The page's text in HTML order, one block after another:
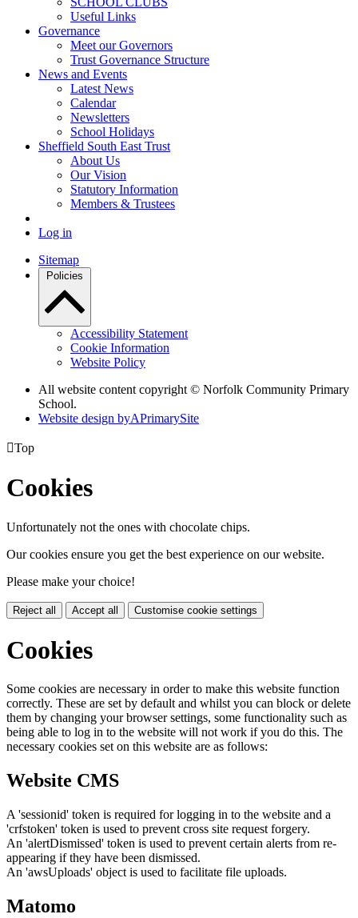
Useful Links
Governance
Meet our Governors
Trust Governance Structure
News and Events
Latest News
Calendar
Newsletters
School Holidays
Sheffield South East Trust
About Us
Our Vision
Statutory Information
Members & Trustees
Log in
Sitemap
Policies
Accessibility Statement
Cookie Information
Website Policy
All website content copyright © Norfolk Community Primary
School.
Website design byAPrimarySite
Top
Cookies
Unfortunately not the ones with chocolate chips.
Our cookies ensure you get the best experience on our website.
Please make your choice!
Reject all Accept all Customise cookie settings
Cookies
Some cookies are necessary in order to make this website function
correctly. These are set by default and whilst you can block or delete
them by changing your browser settings, some functionality such as
being able to log in to the website will not work if you do this. The
necessary cookies set on this website are as follows:
Website CMS
A 'sessionid' token is required for logging in to the website and a
'crfstoken' token is used to prevent cross site request forgery.
An 'alertDismissed' token is used to prevent certain alerts from re-
appearing if they have been dismissed.
An 'awsUploads' object is used to facilitate file uploads.
Matomo